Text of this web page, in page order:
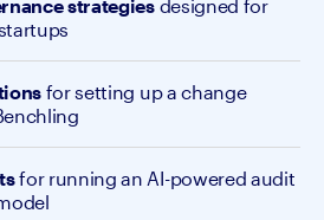
strategiesdesigned for
for setting up a change
for running an AI-powered audit